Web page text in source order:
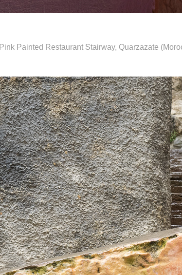
Pink Painted Restaurant Stairway, Quarzazate